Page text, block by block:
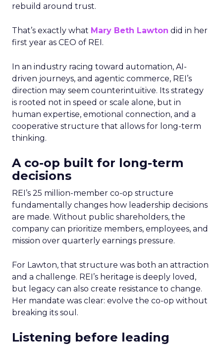
rebuild around trust.
That’s exactly what Mary Beth Lawton did in her
first year as CEO of REI.
In an industry racing toward automation, AI-
driven journeys, and agentic commerce, REI’s
direction may seem counterintuitive. Its strategy
is rooted not in speed or scale alone, but in
human expertise, emotional connection, and a
cooperative structure that allows for long-term
thinking.
A co-op built for long-term
decisions
REI’s 25 million-member co-op structure
fundamentally changes how leadership decisions
are made. Without public shareholders, the
company can prioritize members, employees, and
mission over quarterly earnings pressure.
For Lawton, that structure was both an attraction
and a challenge. REI’s heritage is deeply loved,
but legacy can also create resistance to change.
Her mandate was clear: evolve the co-op without
breaking its soul.
Listening before leading